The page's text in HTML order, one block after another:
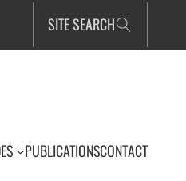
SITE SEARCH
PUBLICATIONSCONTACT